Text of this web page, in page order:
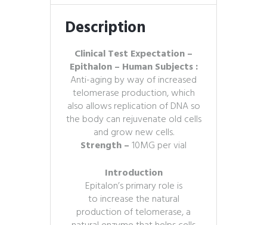
Description
Clinical Test Expectation –
Epithalon – Human Subjects :
Anti-aging by way of increased
telomerase production, which
also allows replication of DNA so
the body can rejuvenate old cells
and grow new cells.
Strength –10MG per vial
Introduction
Epitalon’s primary role is
to increase the natural
production of telomerase, a